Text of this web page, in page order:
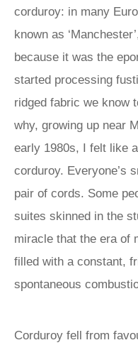
corduroy: in many
known as
because it was the
started processing
ridged fabric we know
why, growing up near
early 1980s, I felt like
corduroy. Everyone’s
pair of cords. Some
suites skinned in the
miracle that the era of
filled with a constant,
spontaneous
Corduroy fell from